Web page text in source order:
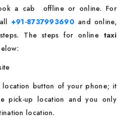
a cab offline or online. For
+91-8737993690and online,
The steps for online taxi
location button of your phone; it
pick-up location and you only
location.